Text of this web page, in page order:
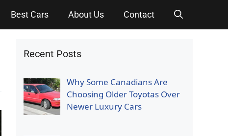
Best Cars About Us Contact
Recent Posts
Why Some Canadians Are
Choosing Older Toyotas Over
Newer Luxury Cars